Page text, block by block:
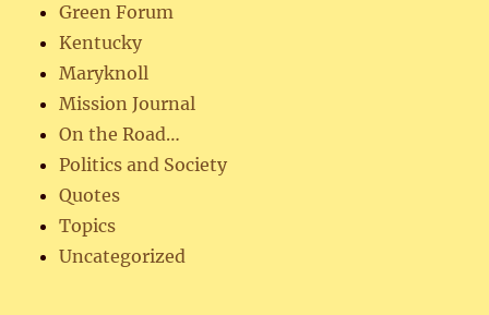
Green Forum
Kentucky
Maryknoll
Mission Journal
On the Road…
Politics and Society
Quotes
Topics
Uncategorized